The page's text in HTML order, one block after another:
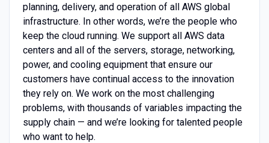
planning, delivery, and operation of all AWS global
infrastructure. In other words, we’re the people who
keep the cloud running. We support all AWS data
centers and all of the servers, storage, networking,
power, and cooling equipment that ensure our
customers have continual access to the innovation
they rely on. We work on the most challenging
problems, with thousands of variables impacting the
supply chain — and we’re looking for talented people
who want to help.